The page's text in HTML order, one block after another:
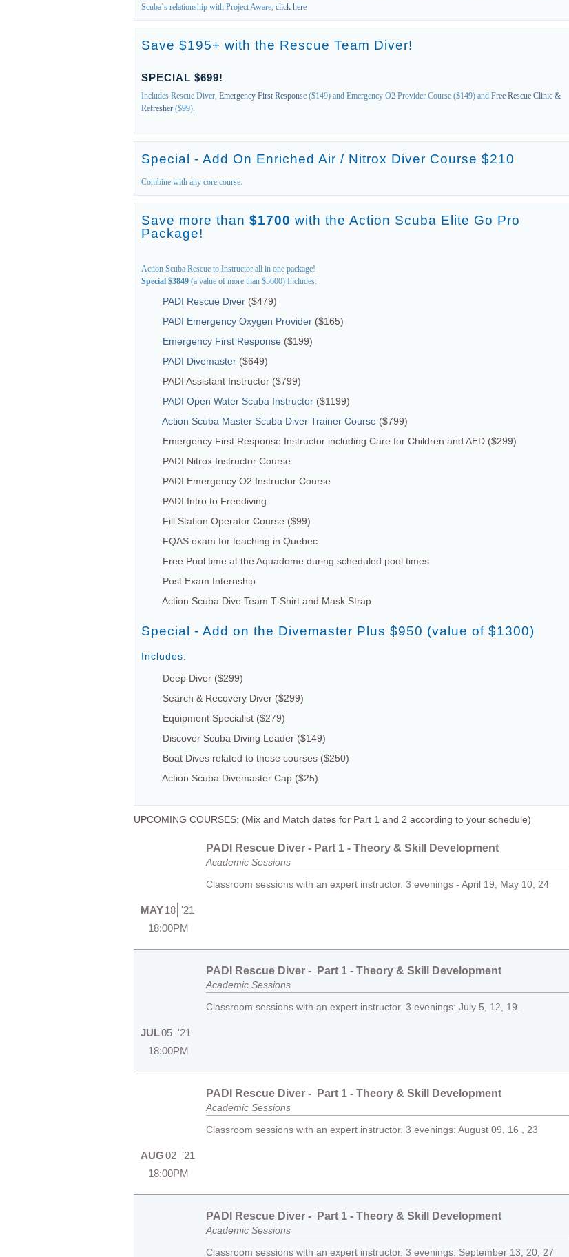
Scuba`s relationship with Project Aware, click here
Save $195+ with the Rescue Team Diver!
SPECIAL $699!
Includes Rescue Diver, Emergency First Response ($149) and Emergency O2 Provider Course ($149) and Free Rescue Clinic &
Refresher ($99).
Special - Add On Enriched Air / Nitrox Diver Course $210
Combine with any core course.
Save more than $1700 with the Action Scuba Elite Go Pro
Package!
Action Scuba Rescue to Instructor all in one package!
Special $3849 (a value of more than $5600) Includes:
PADI Rescue Diver ($479)
PADI Emergency Oxygen Provider ($165)
Emergency First Response ($199)
PADI Divemaster ($649)
PADI Assistant Instructor ($799)
PADI Open Water Scuba Instructor ($1199)
Action Scuba Master Scuba Diver Trainer Course ($799)
Emergency First Response Instructor including Care for Children and AED ($299)
PADI Nitrox Instructor Course
PADI Emergency O2 Instructor Course
PADI Intro to Freediving
Fill Station Operator Course ($99)
FQAS exam for teaching in Quebec
Free Pool time at the Aquadome during scheduled pool times
Post Exam Internship
Action Scuba Dive Team T-Shirt and Mask Strap
Special - Add on the Divemaster Plus $950 (value of $1300)
Includes:
Deep Diver ($299)
Search & Recovery Diver ($299)
Equipment Specialist ($279)
Discover Scuba Diving Leader ($149)
Boat Dives related to these courses ($250)
Action Scuba Divemaster Cap ($25)
UPCOMING COURSES: (Mix and Match dates for Part 1 and 2 according to your schedule)
MAY18 '21
18:00PM
PADI Rescue Diver - Part 1 - Theory & Skill Development
Academic Sessions
Classroom sessions with an expert instructor. 3 evenings - April 19, May 10, 24
JUL05 '21
18:00PM
PADI Rescue Diver - Part 1 - Theory & Skill Development
Academic Sessions
Classroom sessions with an expert instructor. 3 evenings: July 5, 12, 19.
AUG02 '21
18:00PM
PADI Rescue Diver - Part 1 - Theory & Skill Development
Academic Sessions
Classroom sessions with an expert instructor. 3 evenings: August 09, 16 , 23
PADI Rescue Diver - Part 1 - Theory & Skill Development
Academic Sessions
Classroom sessions with an expert instructor. 3 evenings: September 13, 20, 27